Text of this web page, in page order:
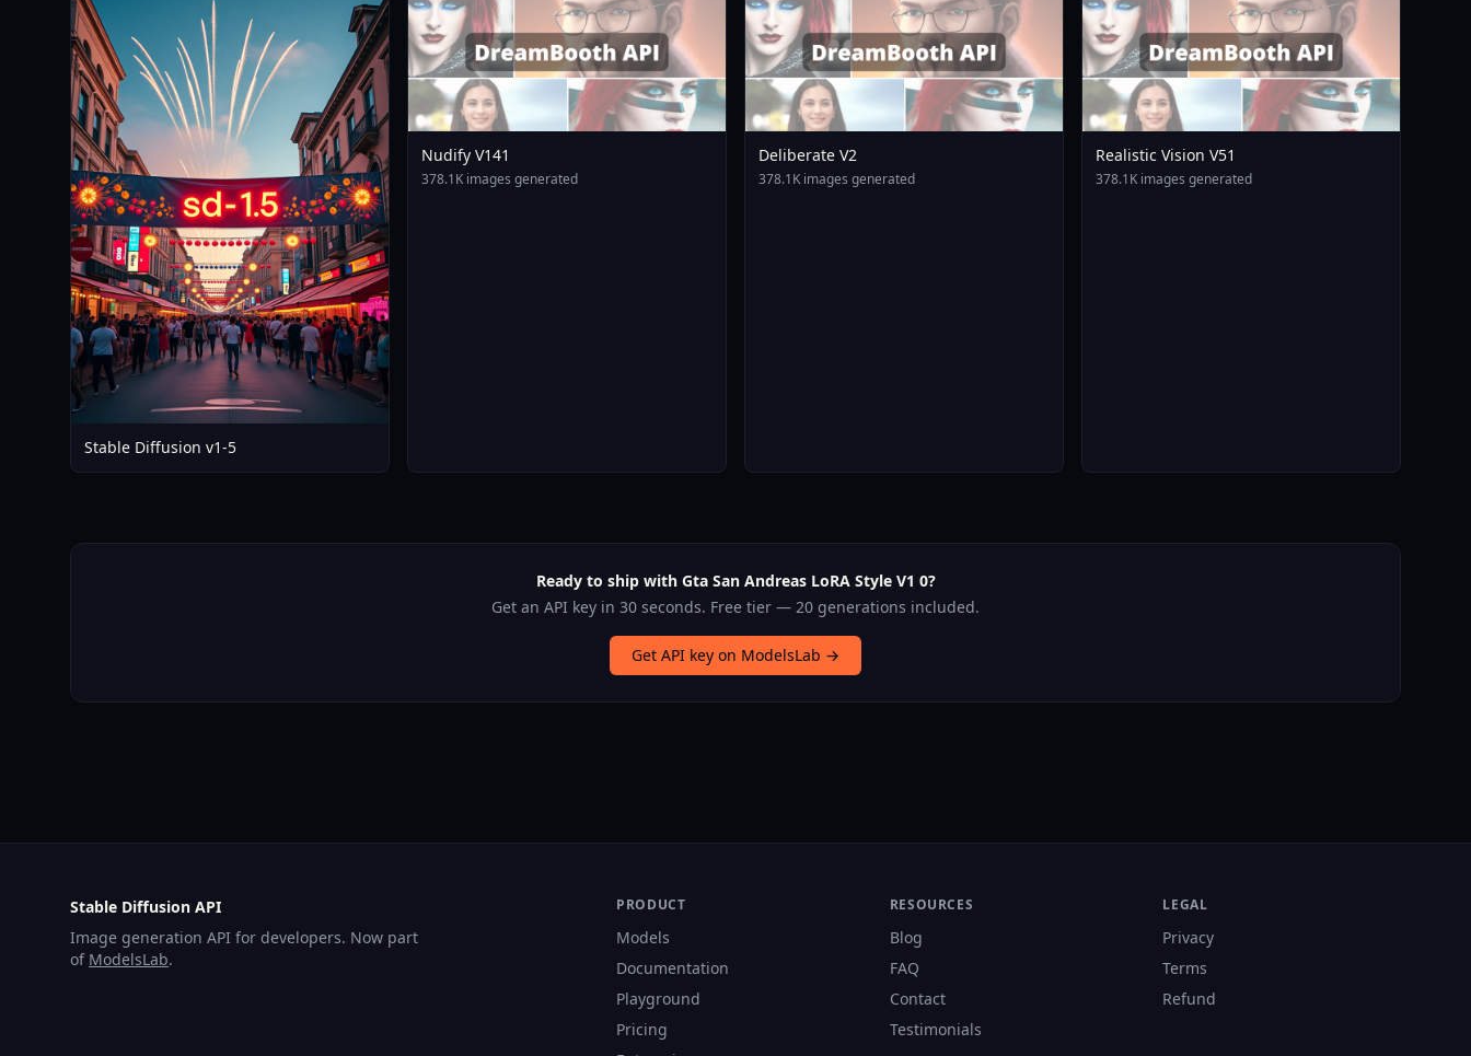
Stable Diffusion v1-5
Nudify V141
378.1K images generated
Deliberate V2
378.1K images generated
Realistic Vision V51
378.1K images generated
Ready to ship with Gta San Andreas LoRA Style V1 0?
Get an API key in 30 seconds. Free tier — 20 generations included.
Get API key on ModelsLab →
Stable Diffusion API
Image generation API for developers. Now part
of ModelsLab.
PRODUCT
Models
Documentation
Playground
Pricing
RESOURCES
Blog
FAQ
Contact
Testimonials
LEGAL
Privacy
Terms
Refund